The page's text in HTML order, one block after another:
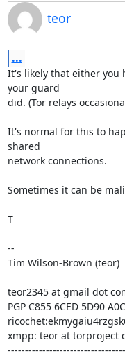
teor
...
It's likely that either you
your guard
did. (Tor relays
It's normal for this to
shared
network connections.
Sometimes it can be
T
--
Tim Wilson-Brown (teor)
teor2345 at gmail dot
PGP C855 6CED 5D90
xmpp: teor at torproject